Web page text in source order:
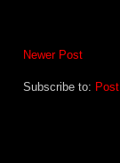
Newer Post
Subscribe to: